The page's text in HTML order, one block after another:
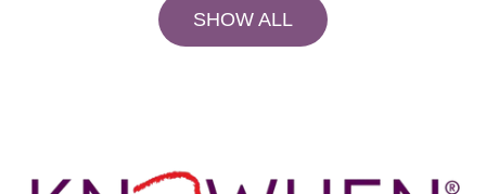
SHOW ALL